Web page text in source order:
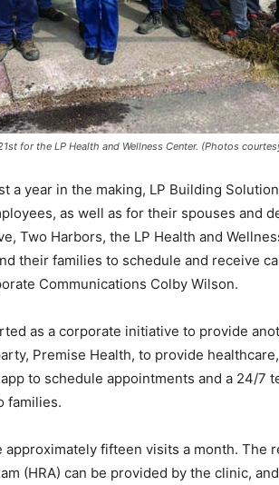
for the LP Health and Wellness Center. (Photos
a year in the making, LP Building
as well as for their spouses and
Two Harbors, the LP Health and
their families to schedule and receive
Communications Colby Wilson.
as a corporate initiative to provide
Premise Health, to provide
to schedule appointments and a 24/7
fifteen visits a month. The
(HRA) can be provided by the clinic, and